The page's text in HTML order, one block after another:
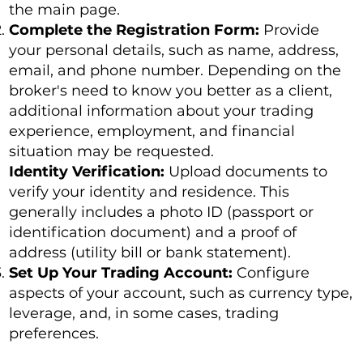
the main page.
Complete the Registration Form: Provide
your personal details, such as name, address,
email, and phone number. Depending on the
broker's need to know you better as a client,
additional information about your trading
experience, employment, and financial
situation may be requested.
Identity Verification: Upload documents to
verify your identity and residence. This
generally includes a photo ID (passport or
identification document) and a proof of
address (utility bill or bank statement).
Set Up Your Trading Account: Configure
aspects of your account, such as currency type,
leverage, and, in some cases, trading
preferences.